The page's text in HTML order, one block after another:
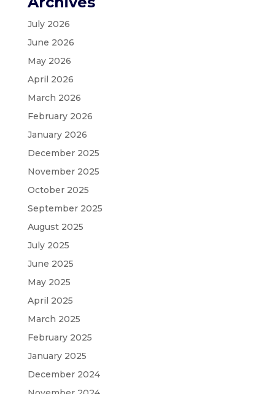
July 2026
June 2026
May 2026
April 2026
March 2026
February 2026
January 2026
December 2025
November 2025
October 2025
September 2025
August 2025
July 2025
June 2025
May 2025
April 2025
March 2025
February 2025
January 2025
December 2024